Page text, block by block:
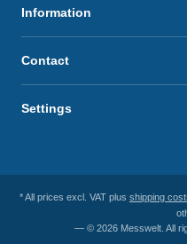
Information
Contact
Settings
* All prices excl. VAT plus shipping
— © 2026 Messwelt. All